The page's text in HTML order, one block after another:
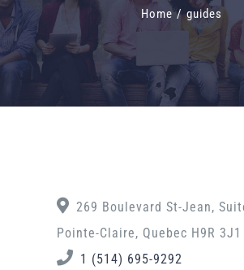
Home / guides
269 Boulevard St-Jean,
Pointe-Claire, Quebec H9R 3J1
1 (514) 695-9292